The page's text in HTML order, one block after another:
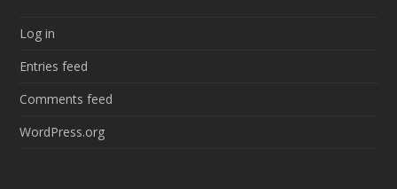
Log in
Entries feed
Comments feed
WordPress.org